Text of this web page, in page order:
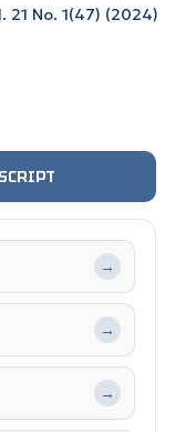
21 No. 1(47) (2024)
→
→
→